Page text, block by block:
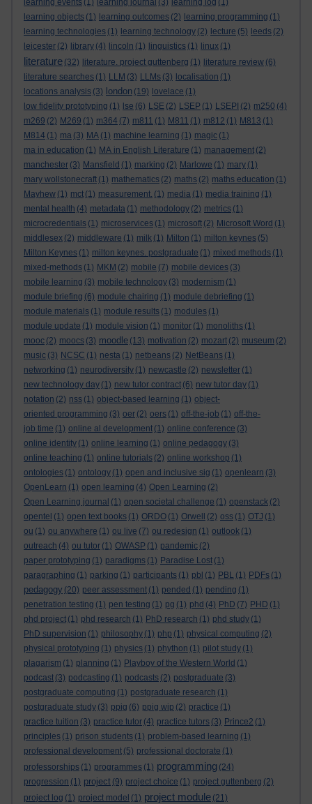
learning events (1) learning journal (3) learning log (1)
learning objects (1) learning outcomes (2) learning programming (1)
learning technologies (1) learning technology (2) lecture (5) leeds (2)
leicester (2) library (4) lincoln (1) linguistics (1) linux (1)
literature (32) literature. project guttenberg (1) literature review (6)
literature searches (1) LLM (3) LLMs (3) localisation (1)
locations analysis (3) london (19) lovelace (1)
low fidelity prototyping (1) lse (6) LSE (2) LSEP (1) LSEPI (2) m250 (4)
m269 (2) M269 (1) m364 (7) m811 (1) M811 (1) m812 (1) M813 (1)
M814 (1) ma (3) MA (1) machine learning (1) magic (1)
ma in education (1) MA in English Literature (1) management (2)
manchester (3) Mansfield (1) marking (2) Marlowe (1) mary (1)
mary wollstonecraft (1) mathematics (2) maths (2) maths education (1)
Mayhew (1) mct (1) measurement. (1) media (1) media training (1)
mental health (4) metadata (1) methodology (2) metrics (1)
microcredentials (1) microservices (1) microsoft (2) Microsoft Word (1)
middlesex (2) middleware (1) milk (1) Milton (1) milton keynes (5)
Milton Keynes (1) milton keynes. postgraduate (1) mixed methods (1)
mixed-methods (1) MKM (2) mobile (7) mobile devices (3)
mobile learning (3) mobile technology (3) modernism (1)
module briefing (6) module chairing (1) module debriefing (1)
module materials (1) module results (1) modules (1)
module update (1) module vision (1) monitor (1) monoliths (1)
mooc (2) moocs (3) moodle (13) motivation (2) mozart (2) museum (2)
music (3) NCSC (1) nesta (1) netbeans (2) NetBeans (1)
networking (1) neurodiversity (1) newcastle (2) newsletter (1)
new technology day (1) new tutor contract (6) new tutor day (1)
notation (2) nss (1) object-based learning (1) object-
oriented programming (3) oer (2) oers (1) off-the-job (1) off-the-
job time (1) online al development (1) online conference (3)
online identity (1) online learning (1) online pedagogy (3)
online teaching (1) online tutorials (2) online workshop (1)
ontologies (1) ontology (1) open and inclusive sig (1) openlearn (3)
OpenLearn (1) open learning (4) Open Learning (2)
Open Learning journal (1) open societal challenge (1) openstack (2)
opentel (1) open text books (1) ORDO (1) Orwell (2) oss (1) OTJ (1)
ou (1) ou anywhere (1) ou live (7) ou redesign (1) outlook (1)
outreach (4) ou tutor (1) OWASP (1) pandemic (2)
paper prototyping (1) paradigms (1) Paradise Lost (1)
paragraphing (1) parking (1) participants (1) pbl (1) PBL (1) PDFs (1)
pedagogy (20) peer assessment (1) pended (1) pending (1)
penetration testing (1) pen testing (1) pg (1) phd (4) PhD (7) PHD (1)
phd project (1) phd research (1) PhD research (1) phd study (1)
PhD supervision (1) philosophy (1) php (1) physical computing (2)
physical prototyping (1) physics (1) phython (1) pilot study (1)
plagarism (1) planning (1) Playboy of the Western World (1)
podcast (3) podcasting (1) podcasts (2) postgraduate (3)
postgraduate computing (1) postgraduate research (1)
postgraduate study (3) ppig (6) ppig wip (2) practice (1)
practice tuition (3) practice tutor (4) practice tutors (3) Prince2 (1)
principles (1) prison students (1) problem-based learning (1)
professional development (5) professional doctorate (1)
professorships (1) programmes (1) programming (24)
progression (1) project (9) project choice (1) project guttenberg (2)
project log (1) project model (1) project module (21)